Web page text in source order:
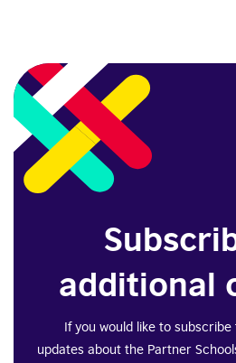
additional
If you would like to
updates about the Partner